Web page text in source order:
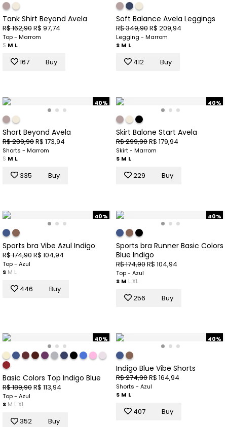
Tank Shirt Beyond Avela
R$ 162,90R$ 97,74
Top - Marrom
S M L
167 Buy
Soft Balance Avela Leggings
R$ 349,90R$ 209,94
Legging - Marrom
S M L
412 Buy
40%
Short Beyond Avela
R$ 289,90R$ 173,94
Shorts - Marrom
S M L
335 Buy
40%
Skirt Balone Start Avela
R$ 299,90R$ 179,94
Skirt - Marrom
S M L
229 Buy
40%
Sports bra Vibe Azul Indigo
R$ 174,90R$ 104,94
Top - Azul
S M L
446 Buy
40%
Sports bra Runner Basic Colors
Blue Indigo
R$ 174,90R$ 104,94
Top - Azul
S M L XL
256 Buy
40%
Basic Colors Top Indigo Blue
R$ 189,90R$ 113,94
Top - Azul
S M L XL
352 Buy
40%
Indigo Blue Vibe Shorts
R$ 274,90R$ 164,94
Shorts - Azul
S M L
407 Buy